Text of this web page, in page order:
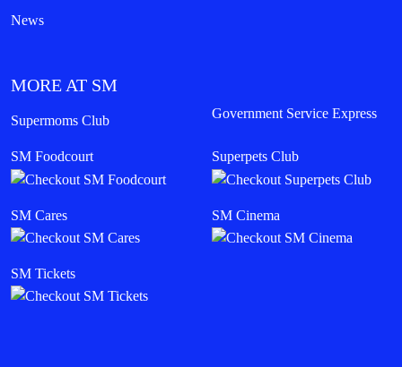
News
MORE AT SM
Supermoms Club Government Service Express
SM Foodcourt Superpets Club
SM Cares SM Cinema
SM Tickets